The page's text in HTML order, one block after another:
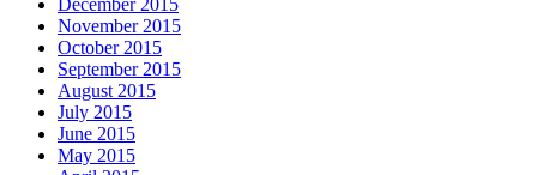
December 2015
November 2015
October 2015
September 2015
August 2015
July 2015
June 2015
May 2015